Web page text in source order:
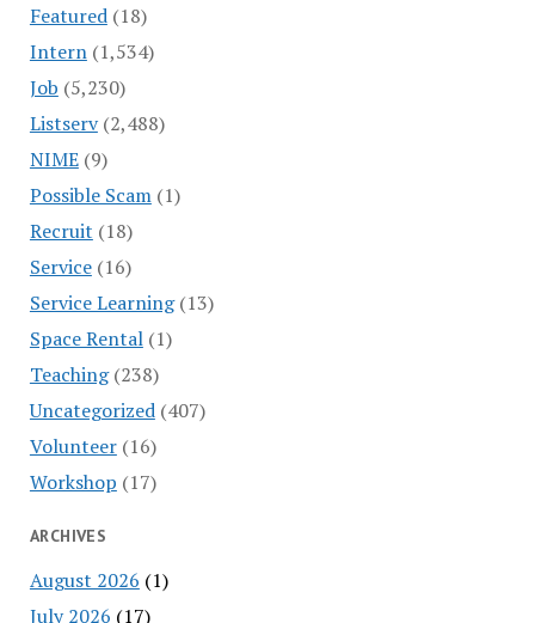
Featured(18)
Intern(1,534)
Job (5,230)
Listserv(2,488)
NIME(9)
Possible Scam(1)
Recruit (18)
Service(16)
Service Learning(13)
Space Rental(1)
Teaching(238)
Uncategorized(407)
Volunteer(16)
Workshop (17)
ARCHIVES
August 2026 (1)
July 2026 (17)